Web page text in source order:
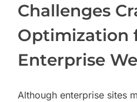
Challenges
Optimization
Enterprise
Although enterprise sites